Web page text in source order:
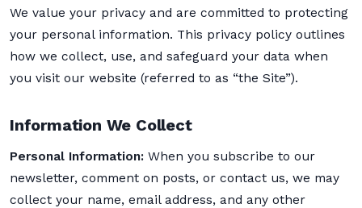
We value your privacy and are committed to protecting
your personal information. This privacy policy outlines
how we collect, use, and safeguard your data when
you visit our website (referred to as “the Site”).
Information We Collect
Personal Information: When you subscribe to our
newsletter, comment on posts, or contact us, we may
collect your name, email address, and any other